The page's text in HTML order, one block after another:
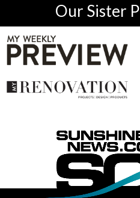
Our Sister